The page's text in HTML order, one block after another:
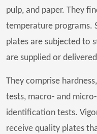
pulp, and paper. They
temperature programs.
plates are subjected to
are supplied or
They comprise
tests, macro- and
identification tests.
receive quality plates